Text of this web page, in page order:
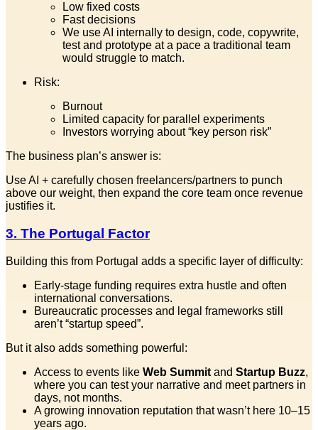
Low fixed costs
Fast decisions
We use AI internally to design, code, copywrite,
test and prototype at a pace a traditional team
would struggle to match.
Risk:
Burnout
Limited capacity for parallel experiments
Investors worrying about “key person risk”
The business plan’s answer is:
Use AI + carefully chosen freelancers/partners to punch
above our weight, then expand the core team once revenue
justifies it.
3. The Portugal Factor
Building this from Portugal adds a specific layer of difficulty:
Early-stage funding requires extra hustle and often
international conversations.
Bureaucratic processes and legal frameworks still
aren’t “startup speed”.
But it also adds something powerful:
Access to events like Web Summit and Startup Buzz,
where you can test your narrative and meet partners in
days, not months.
A growing innovation reputation that wasn’t here 10–15
years ago.